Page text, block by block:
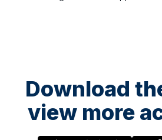
Download
view more